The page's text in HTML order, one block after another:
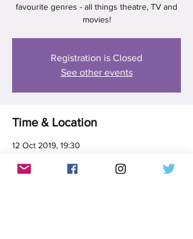
favourite genres - all things theatre, TV and
movies!
Registration is Closed
See other events
Time & Location
12 Oct 2019, 19:30
London EC4A 3AF, UK